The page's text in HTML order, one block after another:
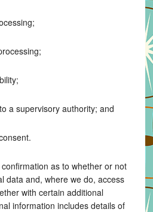
a supervisory authority; and
as to whether or not
data and, where we do, access
with certain additional
information includes details of